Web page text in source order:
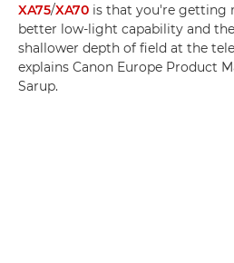
XA75/XA70 is that you're getting
better low-light capability and
shallower depth of field at the
explains Canon Europe Product
Sarup.